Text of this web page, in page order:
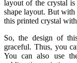
layout of the crystal
shape layout. But with
this printed crystal
So, the design of
graceful. Thus, you
You can also use